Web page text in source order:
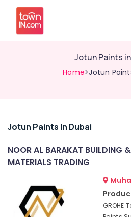
Jotun Paints
Home>Jotun
Related
Coatings
Dubai
Jotun Paints In Dubai
NOOR AL BARAKAT BUILDING
MATERIALS TRADING
GROHE